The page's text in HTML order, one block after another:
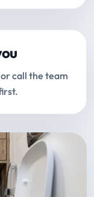
call the team